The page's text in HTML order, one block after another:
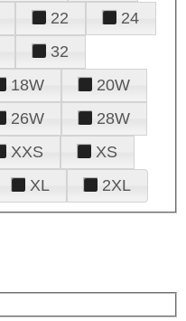
22
24
32
18W
20W
26W
28W
XXS
XS
XL 2XL